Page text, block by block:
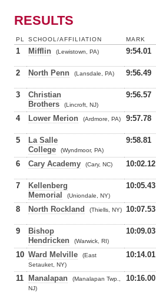
RESULTS
PL SCHOOL/AFFILIATION MARK
1 Mifflin (Lewistown, PA) 9:54.01
2 North Penn (Lansdale, PA) 9:56.49
3
Christian
Brothers
(Lincroft, NJ)
9:56.57
4 Lower Merion (Ardmore, PA) 9:57.78
5
La Salle
College
(Wyndmoor, PA)
9:58.81
6 Cary Academy (Cary, NC) 10:02.12
7
Kellenberg
Memorial
(Uniondale, NY)
10:05.43
8 North Rockland (Thiells, NY) 10:07.53
9
Bishop
Hendricken
(Warwick, RI)
10:09.03
10 Ward Melville
(East
Setauket, NY)
10:14.01
11 Manalapan
(Manalapan Twp.,
NJ)
10:16.00